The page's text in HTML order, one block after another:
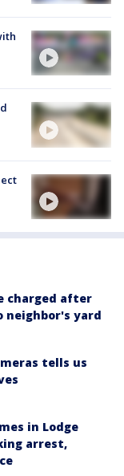
charged after
neighbor's yard
tells us
in Lodge
arrest,